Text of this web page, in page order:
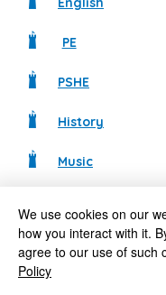
PE
PSHE
History
Music
RE
If you would like to find
We use cookies on our
how you interact with it.
agree to our use of such
Policy